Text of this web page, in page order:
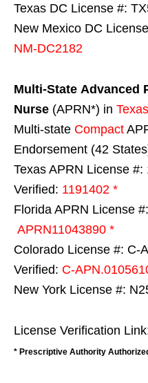
Texas DC License #:
New Mexico DC
NM-DC2182
Multi-State Advanced
Nurse (APRN*) in
Multi-state Compact
Endorsement (42
Texas APRN License #:
Verified: 1191402 *
Florida APRN License
APRN11043890 *
Colorado License #: C-
Verified: C-
New York License #:
License Verification
* Prescriptive Authority